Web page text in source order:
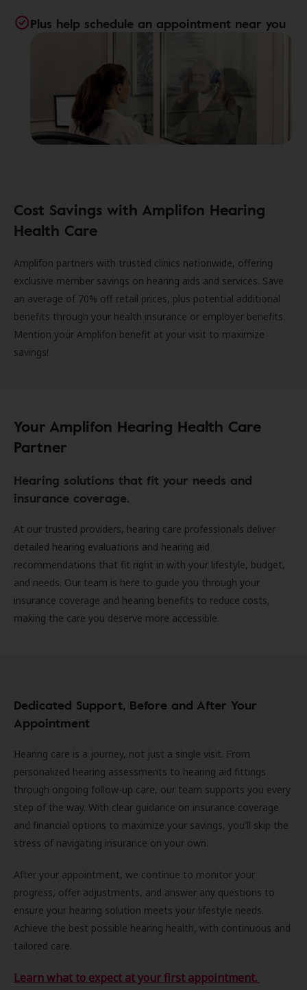
Plus help schedule an appointment near you
Cost Savings with Amplifon Hearing
Health Care
Amplifon partners with trusted clinics nationwide, offering
exclusive member savings on hearing aids and services. Save
an average of 70% off retail prices, plus potential additional
benefits through your health insurance or employer benefits.
Mention your Amplifon benefit at your visit to maximize
savings!
Your Amplifon Hearing Health Care
Partner
Hearing solutions that fit your needs and
insurance coverage.
At our trusted providers, hearing care professionals deliver
detailed hearing evaluations and hearing aid
recommendations that fit right in with your lifestyle, budget,
and needs. Our team is here to guide you through your
insurance coverage and hearing benefits to reduce costs,
making the care you deserve more accessible.
Dedicated Support, Before and After Your
Appointment
Hearing care is a journey, not just a single visit. From
personalized hearing assessments to hearing aid fittings
through ongoing follow-up care, our team supports you every
step of the way. With clear guidance on insurance coverage
and financial options to maximize your savings, you'll skip the
stress of navigating insurance on your own.
After your appointment, we continue to monitor your
progress, offer adjustments, and answer any questions to
ensure your hearing solution meets your lifestyle needs.
Achieve the best possible hearing health, with continuous and
tailored care.
Learn what to expect at your first appointment.